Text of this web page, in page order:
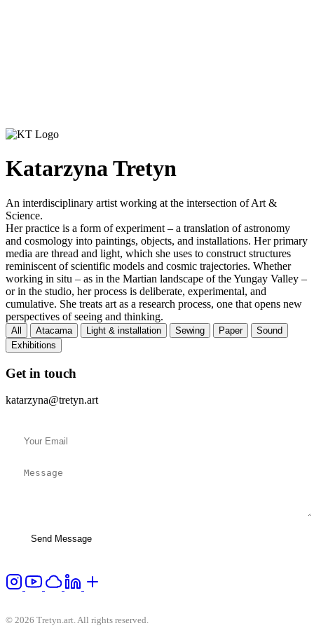
Katarzyna Tretyn
An interdisciplinary artist working at the intersection of Art &
Science.
Her practice is a form of experiment – a translation of astronomy
and cosmology into paintings, objects, and installations. Her primary
media are thread and light, which she uses to construct structures
reminiscent of scientific models and cosmic trajectories. Whether
working in situ – as in the Martian landscape of the Yungay Valley –
or in the studio, her process is deliberate, experimental, and
cumulative. She treats art as a research process, one that opens new
perspectives of seeing and thinking.
All Atacama Light & installation Sewing Paper
Sound
Exhibitions
Get in touch
katarzyna@tretyn.art
Send Message
© 2026 Tretyn.art. All rights reserved.